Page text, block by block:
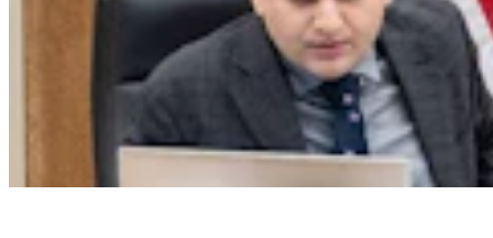
Dennis Sun: Here Comes The Wyoming State Fair